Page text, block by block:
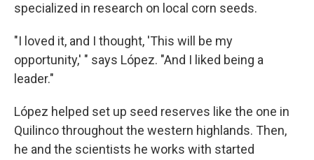
specialized in research on local corn seeds.
"I loved it, and I thought, 'This will be my
opportunity,' " says López. "And I liked being a
leader."
López helped set up seed reserves like the one in
Quilinco throughout the western highlands. Then,
he and the scientists he works with started